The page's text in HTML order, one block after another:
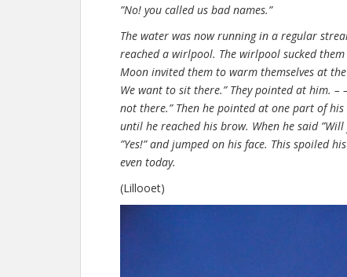
”No! you called us bad names.”
The water was now running in a regular
reached a wirlpool. The wirlpool sucked
Moon invited them to warm themselves at
We want to sit there.” They pointed at him. –
not there.” Then he pointed at one part of
until he reached his brow. When he said
”Yes!” and jumped on his face. This spoiled
even today.
(Lillooet)